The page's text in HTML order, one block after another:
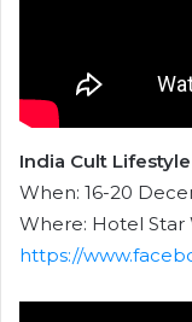
India Cult
When: 16-20
Where: Hotel Star
https://